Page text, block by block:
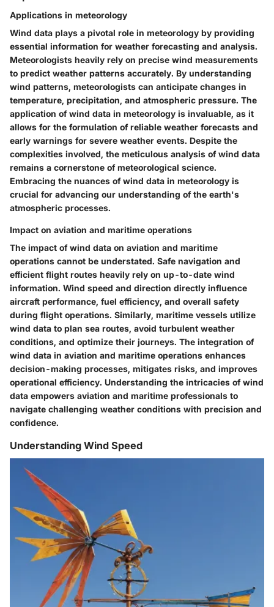
Applications in meteorology
Wind data plays a pivotal role in meteorology by providing
essential information for weather forecasting and analysis.
Meteorologists heavily rely on precise wind measurements
to predict weather patterns accurately. By understanding
wind patterns, meteorologists can anticipate changes in
temperature, precipitation, and atmospheric pressure. The
application of wind data in meteorology is invaluable, as it
allows for the formulation of reliable weather forecasts and
early warnings for severe weather events. Despite the
complexities involved, the meticulous analysis of wind data
remains a cornerstone of meteorological science.
Embracing the nuances of wind data in meteorology is
crucial for advancing our understanding of the earth's
atmospheric processes.
Impact on aviation and maritime operations
The impact of wind data on aviation and maritime
operations cannot be understated. Safe navigation and
efficient flight routes heavily rely on up-to-date wind
information. Wind speed and direction directly influence
aircraft performance, fuel efficiency, and overall safety
during flight operations. Similarly, maritime vessels utilize
wind data to plan sea routes, avoid turbulent weather
conditions, and optimize their journeys. The integration of
wind data in aviation and maritime operations enhances
decision-making processes, mitigates risks, and improves
operational efficiency. Understanding the intricacies of wind
data empowers aviation and maritime professionals to
navigate challenging weather conditions with precision and
confidence.
Understanding Wind Speed